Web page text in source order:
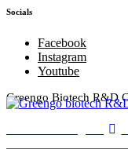
Socials
Facebook
Instagram
Youtube
Greengo Biotech R&D